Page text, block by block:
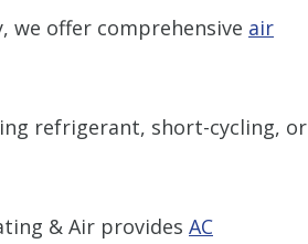
we offer comprehensive air
refrigerant, short-cycling, or
& Air provides AC